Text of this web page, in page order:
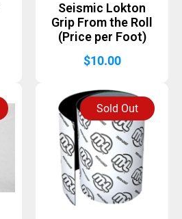
Seismic Lokton
Grip From the Roll
(Price per Foot)
$10.00
Sold Out